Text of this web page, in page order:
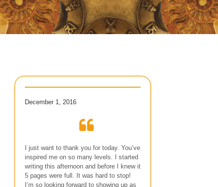
December 1, 2016
I just want to thank you for today. You’ve
inspired me on so many levels. I started
writing this afternoon and before I knew it
5 pages were full. It was hard to stop!
I’m so looking forward to showing up as